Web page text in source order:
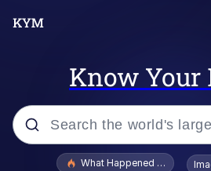
Know Your
Popular searches
What Happened To